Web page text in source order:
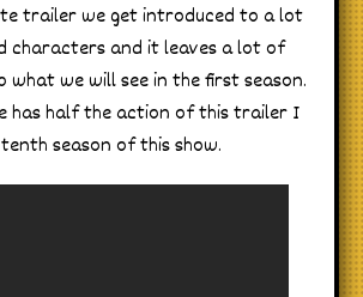
trailer we get introduced to a lot
characters and it leaves a lot of
what we will see in the first season.
has half the action of this trailer I
season of this show.